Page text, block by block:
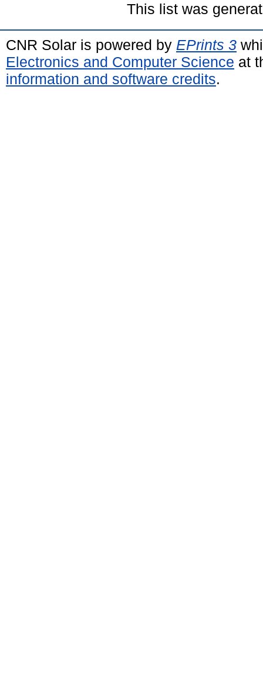
This list was
CNR Solar is powered by EPrints 3
Electronics and Computer Science at
information and software credits.